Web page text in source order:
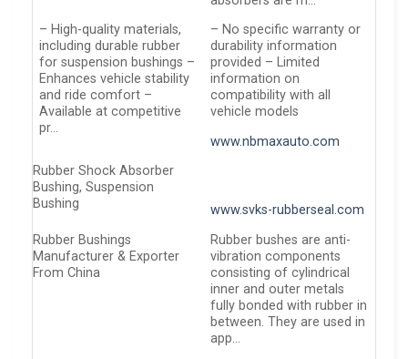
– High-quality materials,
including durable rubber
for suspension bushings –
Enhances vehicle stability
and ride comfort –
Available at competitive
pr…
– No specific warranty or
durability information
provided – Limited
information on
compatibility with all
vehicle models
www.nbmaxauto.com
Rubber Shock Absorber
Bushing, Suspension
Bushing
www.svks-rubberseal.com
Rubber Bushings
Manufacturer & Exporter
From China
Rubber bushes are anti-
vibration components
consisting of cylindrical
inner and outer metals
fully bonded with rubber in
between. They are used in
app…